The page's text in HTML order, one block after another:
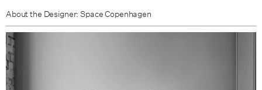
About the Designer: Space Copenhagen